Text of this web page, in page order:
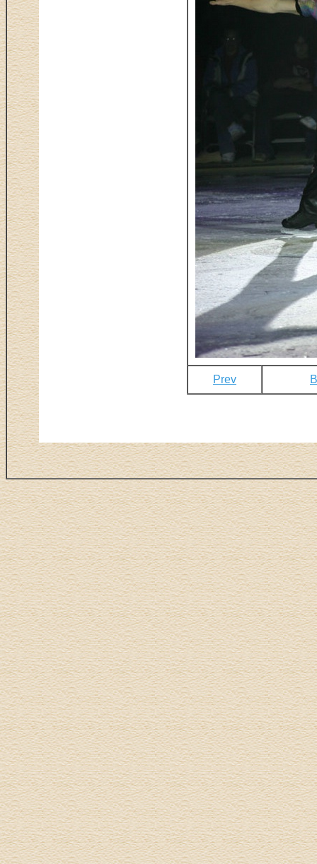
Prev